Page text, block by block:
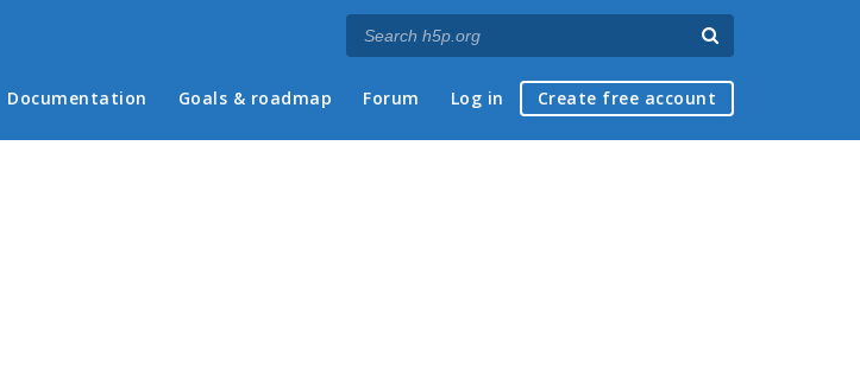
Documentation Goals & roadmap Forum Log in Create free account